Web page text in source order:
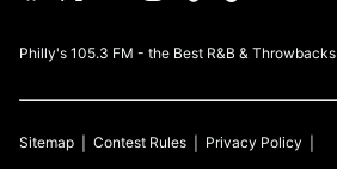
Philly's 105.3 FM - the Best R&B & Throwbacks
Sitemap Contest Rules Privacy Policy